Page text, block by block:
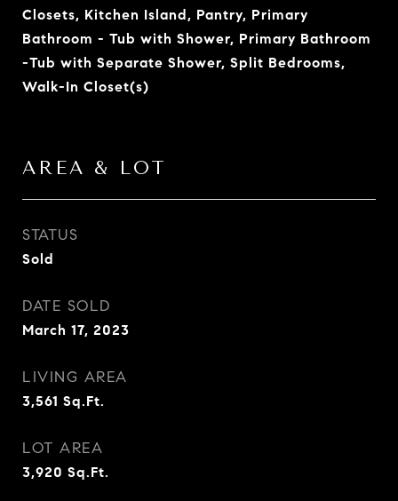
Closets, Kitchen Island, Pantry, Primary
Bathroom - Tub with Shower, Primary Bathroom
-Tub with Separate Shower, Split Bedrooms,
Walk-In Closet(s)
AREA & LOT
STATUS
Sold
DATE SOLD
March 17, 2023
LIVING AREA
3,561 Sq.Ft.
LOT AREA
3,920 Sq.Ft.